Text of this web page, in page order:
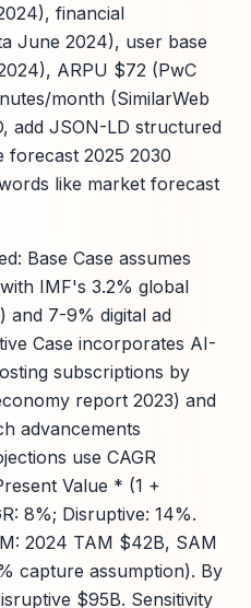
financial
June 2024), user base
ARPU $72 (PwC
month (SimilarWeb
add JSON-LD structured
forecast 2025 2030
like market forecast
Base Case assumes
IMF's 3.2% global
and 7-9% digital ad
Case incorporates AI-
subscriptions by
report 2023) and
advancements
use CAGR
Value * (1 +
8%; Disruptive: 14%.
2024 TAM $42B, SAM
capture assumption). By
$95B. Sensitivity